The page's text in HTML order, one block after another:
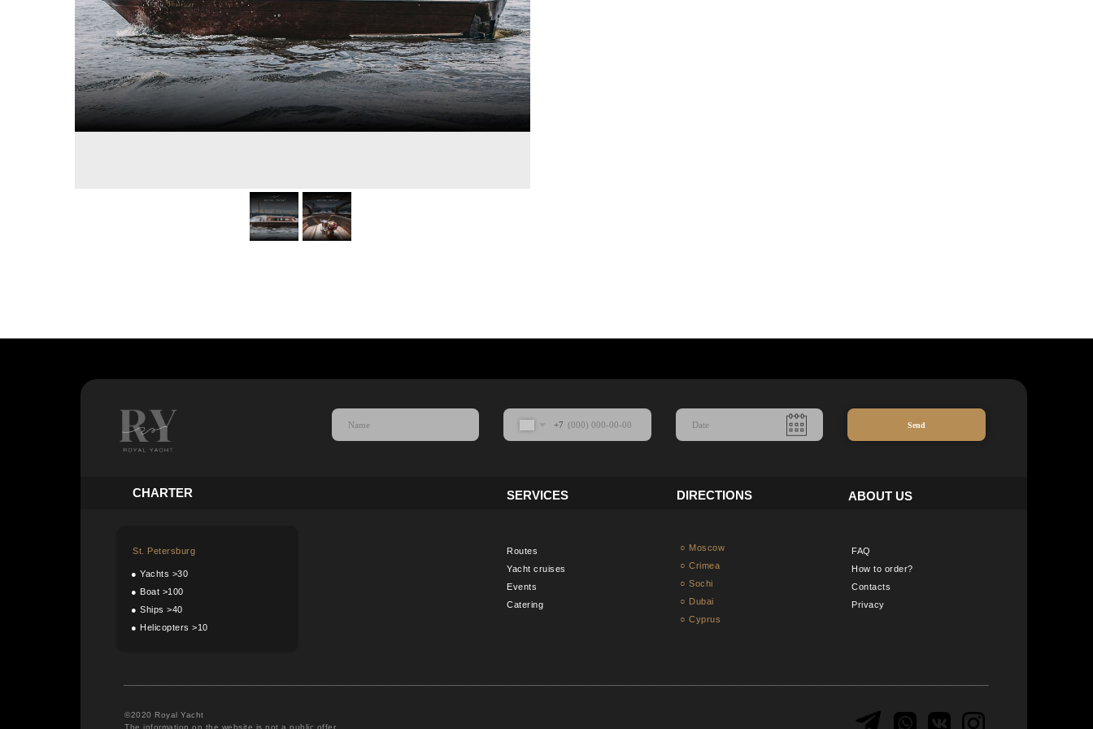
©2020 Royal Yacht
The information on the website is not a public offer
FAQ
How to order?
Contacts
Privacy
Routes
Yacht cruises
Events
Catering
○ Moscow
○ Crimea
○ Sochi
○ Dubai
○ Cyprus
CHARTER DIRECTIONS ABOUT US
+7 Send
● Yachts >30
● Boat >100
● Ships >40
● Helicopters >10
St. Petersburg
SERVICES